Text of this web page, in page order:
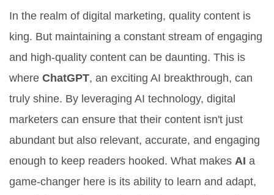
In the realm of digital marketing, quality content is
king. But maintaining a constant stream of engaging
and high-quality content can be daunting. This is
where ChatGPT, an exciting AI breakthrough, can
truly shine. By leveraging AI technology, digital
marketers can ensure that their content isn't just
abundant but also relevant, accurate, and engaging
enough to keep readers hooked. What makes AI a
game-changer here is its ability to learn and adapt,